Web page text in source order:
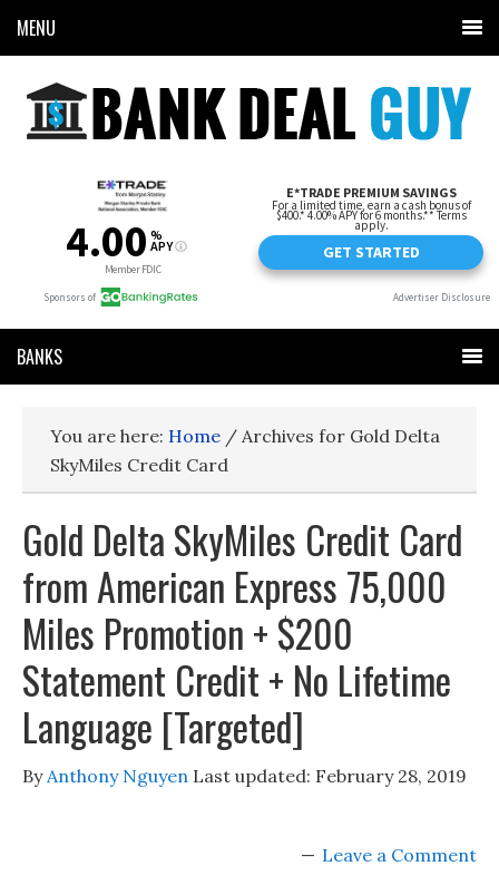
MENU
BANKS
You are here: Home / Archives for Gold Delta
SkyMiles Credit Card
Gold Delta SkyMiles Credit Card
from American Express 75,000
Miles Promotion + $200
Statement Credit + No Lifetime
Language [Targeted]
ByAnthony Nguyen Last updated: February 28, 2019
Leave a Comment